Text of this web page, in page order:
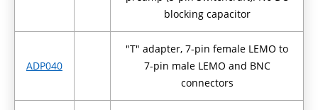
blocking capacitor
ADP040
"T" adapter, 7-pin female LEMO to
7-pin male LEMO and BNC
connectors